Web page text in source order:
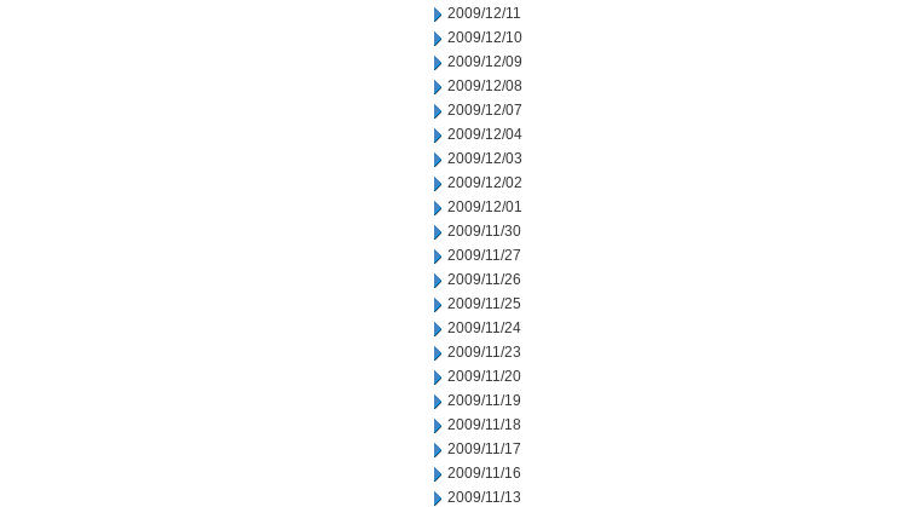
2009/12/11
2009/12/10
2009/12/09
2009/12/08
2009/12/07
2009/12/04
2009/12/03
2009/12/02
2009/12/01
2009/11/30
2009/11/27
2009/11/26
2009/11/25
2009/11/24
2009/11/23
2009/11/20
2009/11/19
2009/11/18
2009/11/17
2009/11/16
2009/11/13